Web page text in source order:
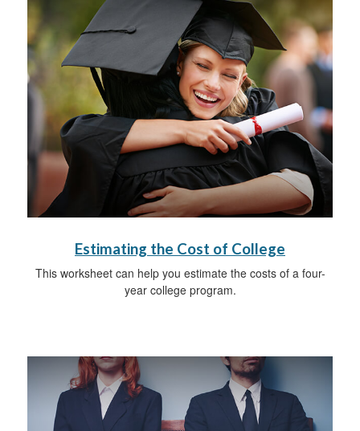
Estimating the Cost of College
This worksheet can help you estimate the costs of a four-
year college program.